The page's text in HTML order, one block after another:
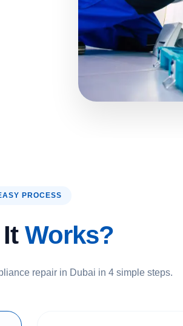
PROCESS
Works?
repair in Dubai in 4 simple steps.